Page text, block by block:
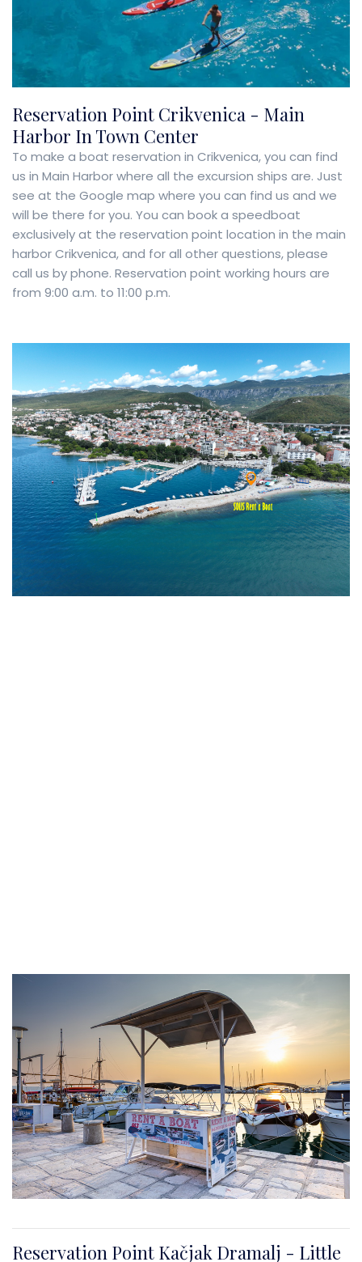
Reservation Point Crikvenica - Main
Harbor In Town Center
To make a boat reservation in Crikvenica, you can find
us in Main Harbor where all the excursion ships are. Just
see at the Google map where you can find us and we
will be there for you. You can book a speedboat
exclusively at the reservation point location in the main
harbor Crikvenica, and for all other questions, please
call us by phone. Reservation point working hours are
from 9:00 a.m. to 11:00 p.m.
Reservation Point Kačjak Dramalj - Little